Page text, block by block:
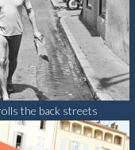
the back streets